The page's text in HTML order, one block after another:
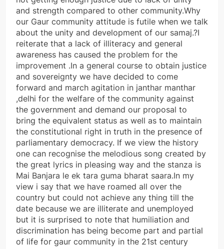
and strength compared to other community.Why
our Gaur community attitude is futile when we talk
about the unity and development of our samaj.?I
reiterate that a lack of illiteracy and general
awareness has caused the problem for the
improvement .In a general course to obtain justice
and sovereignty we have decided to come
forward and march agitation in janthar manthar
,delhi for the welfare of the community against
the government and demand our proposal to
bring the equivalent status as well as to maintain
the constitutional right in truth in the presence of
parliamentary democracy. If we view the history
one can recognise the melodious song created by
the great lyrics in pleasing way and the stanza is
Mai Banjara le ek tara guma bharat saara.In my
view i say that we have roamed all over the
country but could not achieve any thing till the
date because we are illiterate and unemployed
but it is surprised to note that humiliation and
discrimination has being become part and partial
of life for gaur community in the 21st century